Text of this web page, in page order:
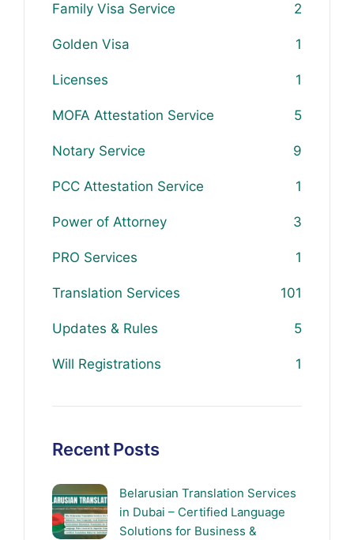
Family Visa Service 2
Golden Visa 1
Licenses 1
MOFA Attestation Service 5
Notary Service 9
PCC Attestation Service 1
Power of Attorney 3
PRO Services 1
Translation Services 101
Updates & Rules 5
Will Registrations 1
Recent Posts
Belarusian Translation Services
in Dubai – Certified Language
Solutions for Business &